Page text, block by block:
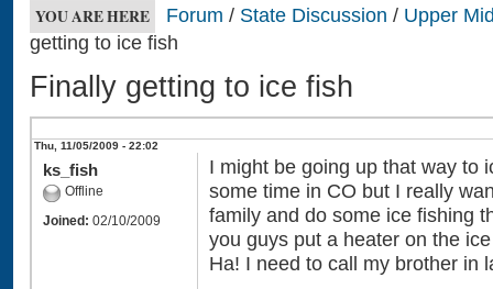
YOU ARE HERE Forum / State Discussion / Upper
getting to ice fish
Finally getting to ice fish
Thu, 11/05/2009 - 22:02
ks_fish
Offline
Joined: 02/10/2009
I might be going up that way to
some time in CO but I really
family and do some ice fishing
you guys put a heater on the
Ha! I need to call my brother in